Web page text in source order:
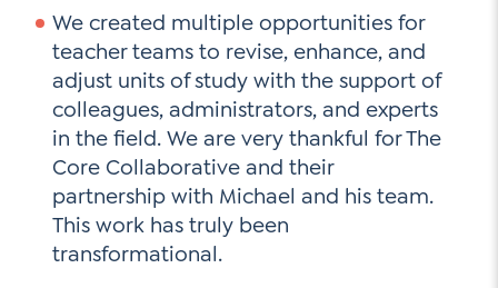
We created multiple opportunities for
teacher teams to revise, enhance, and
adjust units of study with the support of
colleagues, administrators, and experts
in the field. We are very thankful for The
Core Collaborative and their
partnership with Michael and his team.
This work has truly been
transformational.